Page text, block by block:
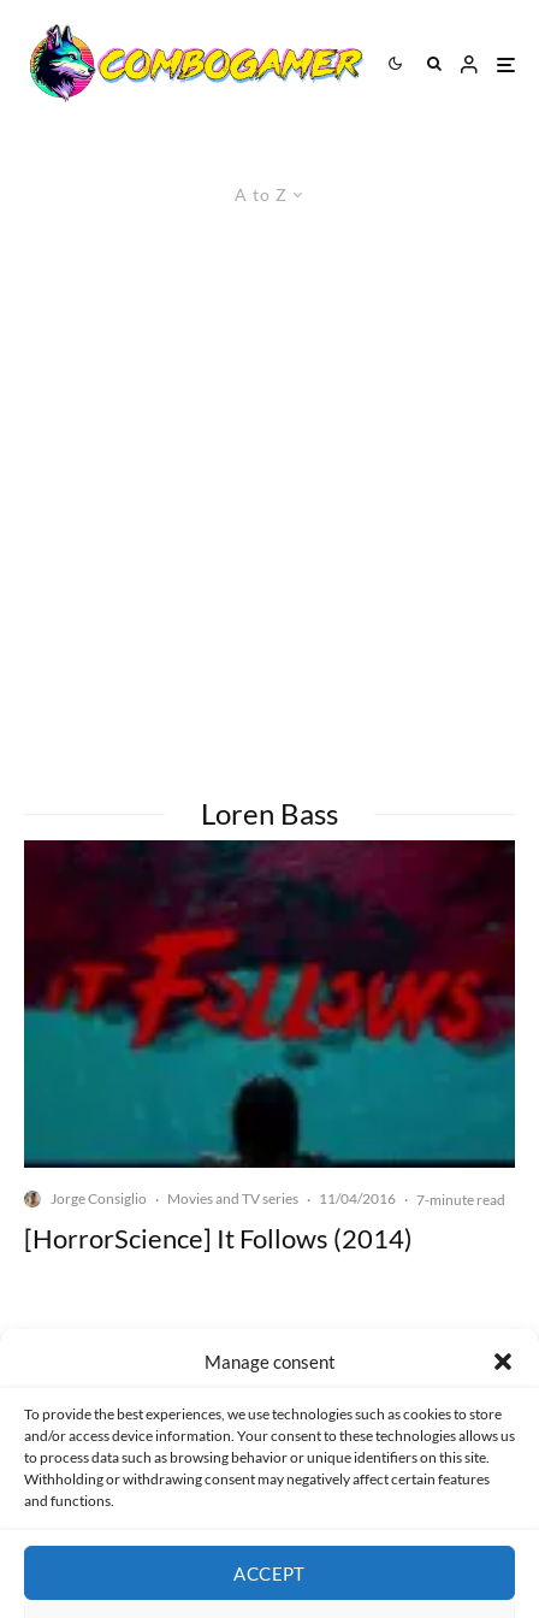
Manage consent
To provide the best experiences, we use technologies such as cookies to store
and/or access device information. Your consent to these technologies allows us
to process data such as browsing behavior or unique identifiers on this site.
Withholding or withdrawing consent may negatively affect certain features
and functions.
ACCEPT
A to Z
Loren Bass
Jorge Consiglio · Movies and TV series · 11/04/2016 · 7-minute read
[HorrorScience] It Follows (2014)
Made with lots of 💛 since 2013. © All rights reserved.
PRIVACY AND DATA PROTECTION POLICY COOKIES POLICY (EU)